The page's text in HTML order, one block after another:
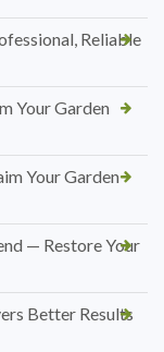
Reliable
Your Garden
Your Garden
— Restore Your
Better Results